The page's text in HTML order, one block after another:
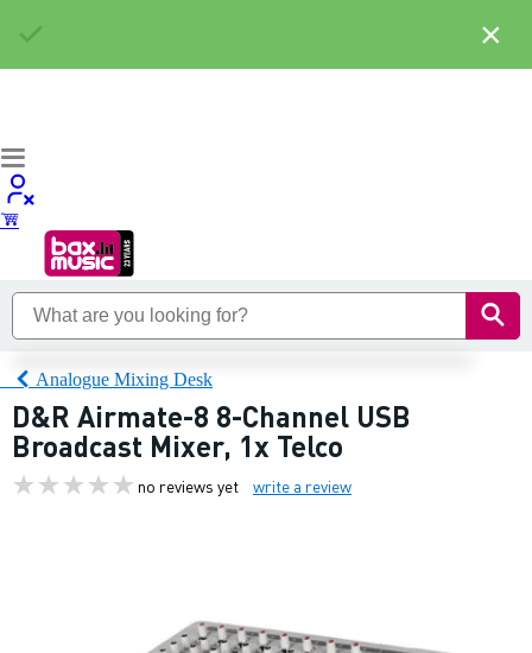
Analogue Mixing Desk
D&R Airmate-8 8-Channel USB
Broadcast Mixer, 1x Telco
no reviews yet write a review
×